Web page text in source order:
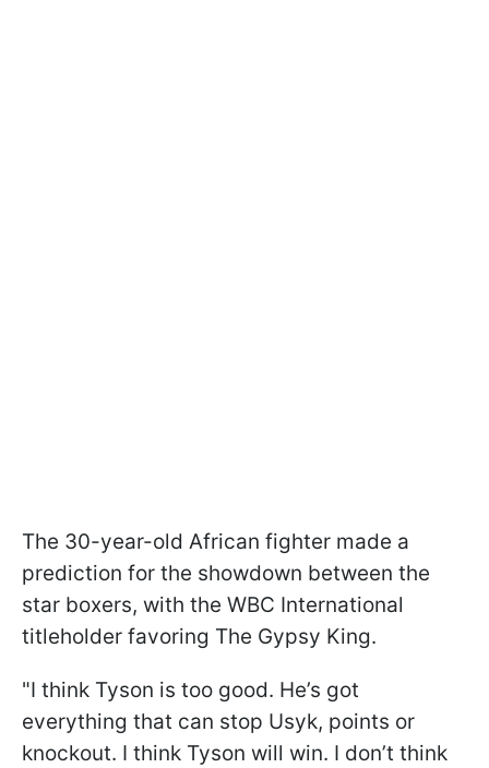
The 30-year-old African fighter made a
prediction for the showdown between the
star boxers, with the WBC International
titleholder favoring The Gypsy King.
"I think Tyson is too good. He’s got
everything that can stop Usyk, points or
knockout. I think Tyson will win. I don’t think